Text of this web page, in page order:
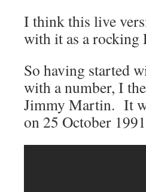
I think this live
with it as a
So having started
with a number, I
Jimmy Martin. It
on 25 October